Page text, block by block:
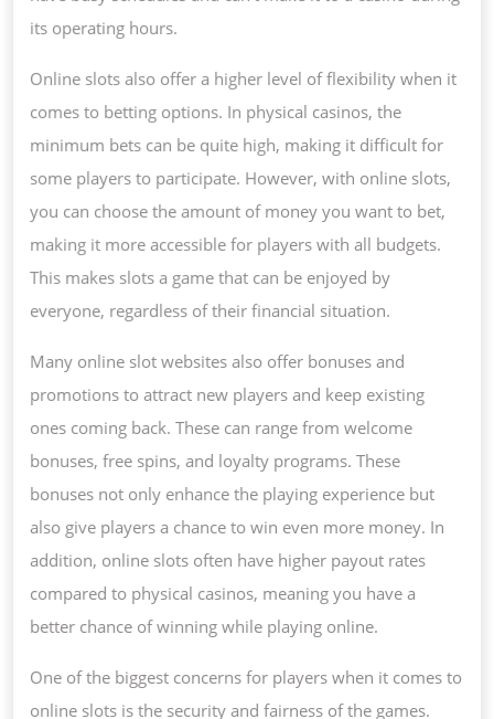
its operating hours.
Online slots also offer a higher level of flexibility when it
comes to betting options. In physical casinos, the
minimum bets can be quite high, making it difficult for
some players to participate. However, with online slots,
you can choose the amount of money you want to bet,
making it more accessible for players with all budgets.
This makes slots a game that can be enjoyed by
everyone, regardless of their financial situation.
Many online slot websites also offer bonuses and
promotions to attract new players and keep existing
ones coming back. These can range from welcome
bonuses, free spins, and loyalty programs. These
bonuses not only enhance the playing experience but
also give players a chance to win even more money. In
addition, online slots often have higher payout rates
compared to physical casinos, meaning you have a
better chance of winning while playing online.
One of the biggest concerns for players when it comes to
online slots is the security and fairness of the games.